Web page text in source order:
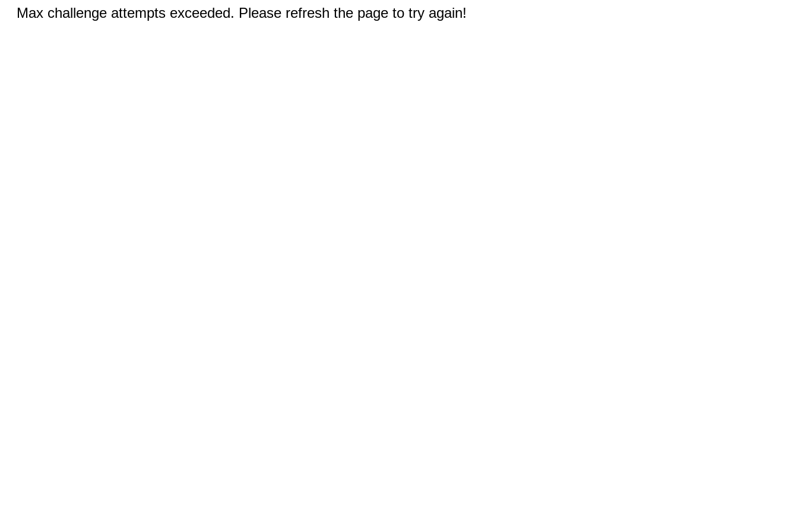
Max challenge attempts exceeded. Please refresh the page to try again!